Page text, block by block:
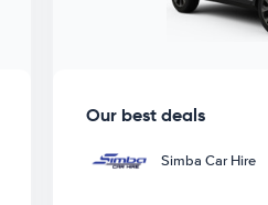
Our best deals
Simba Car Hire